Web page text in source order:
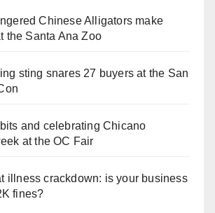
Chinese Alligators make
the Santa Ana Zoo
sting snares 27 buyers at the San
and celebrating Chicano
at the OC Fair
illness crackdown: is your business
fines?